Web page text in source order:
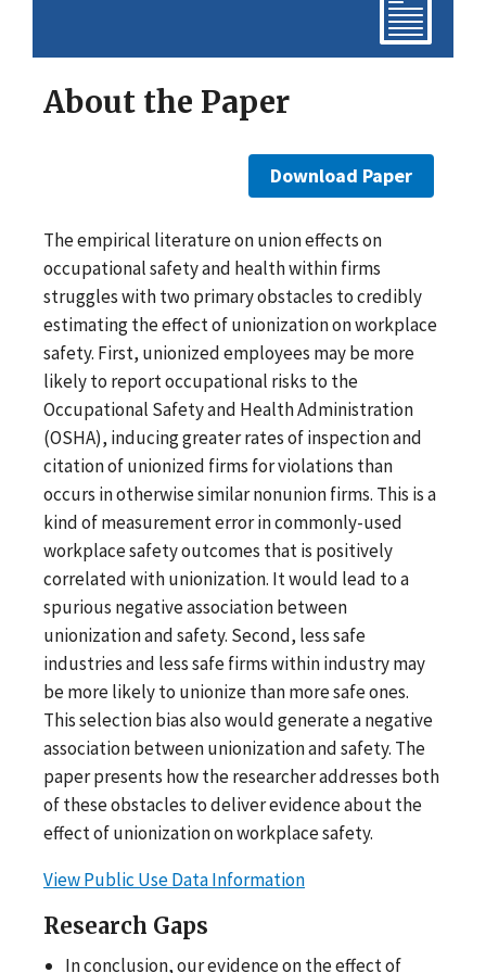
About the Paper
Download Paper
The empirical literature on union effects on
occupational safety and health within firms
struggles with two primary obstacles to credibly
estimating the effect of unionization on workplace
safety. First, unionized employees may be more
likely to report occupational risks to the
Occupational Safety and Health Administration
(OSHA), inducing greater rates of inspection and
citation of unionized firms for violations than
occurs in otherwise similar nonunion firms. This is a
kind of measurement error in commonly-used
workplace safety outcomes that is positively
correlated with unionization. It would lead to a
spurious negative association between
unionization and safety. Second, less safe
industries and less safe firms within industry may
be more likely to unionize than more safe ones.
This selection bias also would generate a negative
association between unionization and safety. The
paper presents how the researcher addresses both
of these obstacles to deliver evidence about the
effect of unionization on workplace safety.
View Public Use Data Information
Research Gaps
In conclusion, our evidence on the effect of